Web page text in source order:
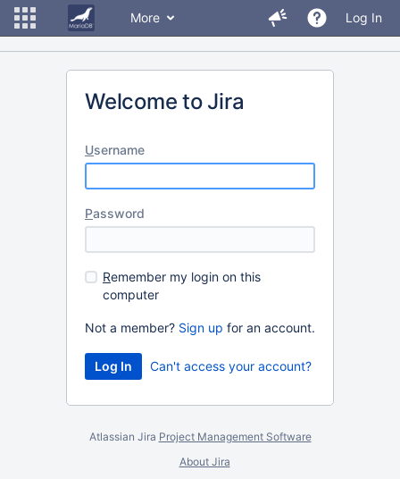
More Log In
Welcome to Jira
Username
Password
Remember my login on this
computer
Not a member? Sign up for an account.
Can't access your account?
Atlassian Jira Project Management Software
About Jira